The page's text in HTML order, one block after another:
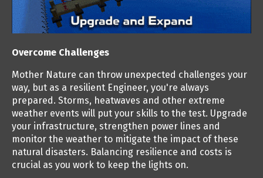
Overcome Challenges
Mother Nature can throw unexpected challenges your
way, but as a resilient Engineer, you're always
prepared. Storms, heatwaves and other extreme
weather events will put your skills to the test. Upgrade
your infrastructure, strengthen power lines and
monitor the weather to mitigate the impact of these
natural disasters. Balancing resilience and costs is
crucial as you work to keep the lights on.